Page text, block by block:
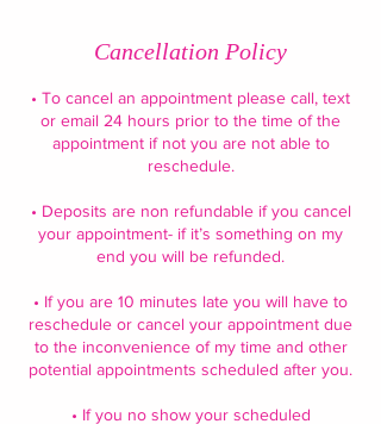
Cancellation Policy
• To cancel an appointment please call, text
or email 24 hours prior to the time of the
appointment if not you are not able to
reschedule.
• Deposits are non refundable if you cancel
your appointment- if it’s something on my
end you will be refunded.
• If you are 10 minutes late you will have to
reschedule or cancel your appointment due
to the inconvenience of my time and other
potential appointments scheduled after you.
• If you no show your scheduled